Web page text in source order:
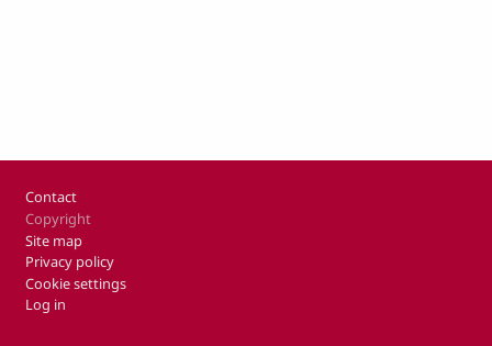
Contact
Copyright
Site map
Privacy policy
Cookie settings
Log in